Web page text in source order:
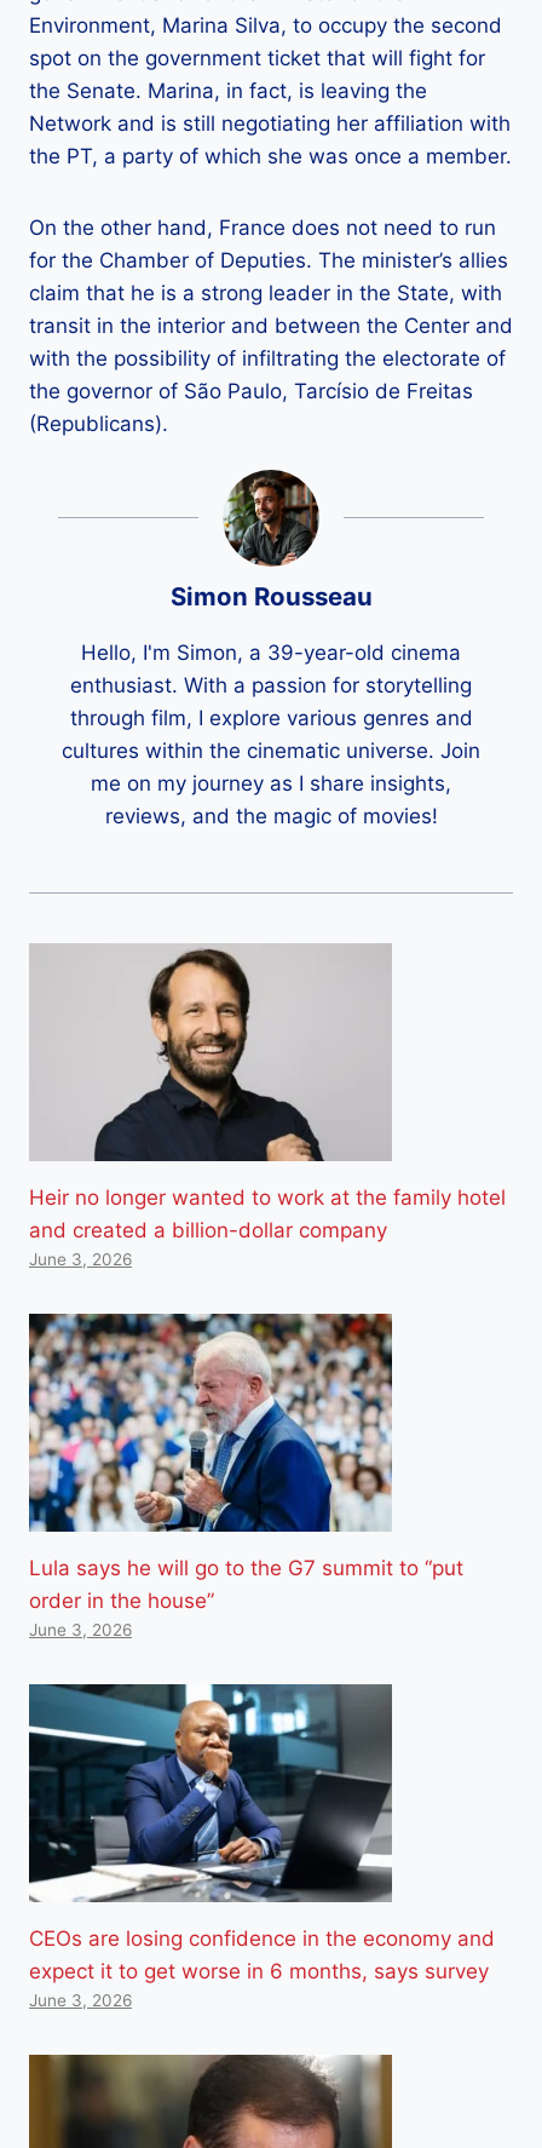
Environment, Marina Silva, to occupy the second
spot on the government ticket that will fight for
the Senate. Marina, in fact, is leaving the
Network and is still negotiating her affiliation with
the PT, a party of which she was once a member.
On the other hand, France does not need to run
for the Chamber of Deputies. The minister’s allies
claim that he is a strong leader in the State, with
transit in the interior and between the Center and
with the possibility of infiltrating the electorate of
the governor of São Paulo, Tarcísio de Freitas
(Republicans).
Simon Rousseau
Hello, I'm Simon, a 39-year-old cinema
enthusiast. With a passion for storytelling
through film, I explore various genres and
cultures within the cinematic universe. Join
me on my journey as I share insights,
reviews, and the magic of movies!
Heir no longer wanted to work at the family hotel
and created a billion-dollar company
June 3, 2026
Lula says he will go to the G7 summit to “put
order in the house”
June 3, 2026
CEOs are losing confidence in the economy and
expect it to get worse in 6 months, says survey
June 3, 2026